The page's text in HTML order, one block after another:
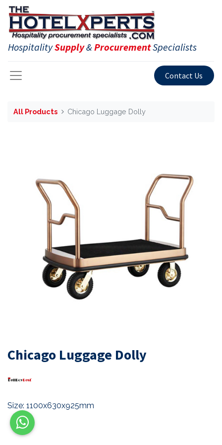
HospitalitySupply&ProcurementSpecialists
Contact Us
All Products Chicago Luggage Dolly
Chicago Luggage Dolly
Size: 1100x630x925mm